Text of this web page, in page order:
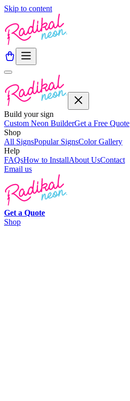
Skip to content
Build your sign
Custom Neon BuilderGet a Free Quote
Shop
All SignsPopular SignsColor Gallery
Help
FAQsHow to InstallAbout UsContact
Email us
Get a Quote
Shop